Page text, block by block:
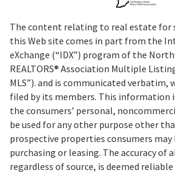
The content relating to real estate for
this Web site comes in part from the
eXchange (“IDX”) program of the
REALTORS® Association Multiple
MLS”). and is communicated verbatim,
filed by its members. This information
the consumers’ personal,
be used for any other purpose other
prospective properties consumers
purchasing or leasing. The accuracy of
regardless of source, is deemed